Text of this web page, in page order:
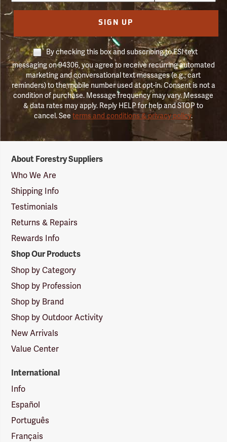
SIGN UP
By checking this box and subscribing to FSI text
messaging on 94306, you agree to receive recurring automated
marketing and conversational text messages (e.g., cart
reminders) to the mobile number used at opt-in. Consent is not a
condition of purchase. Message frequency may vary. Message
& data rates may apply. Reply HELP for help and STOP to
cancel. Seeterms and conditions & privacy policy.
Suppliers
Logo
About Forestry Suppliers
Who We Are
Shipping Info
Testimonials
Returns & Repairs
Rewards Info
Shop Our Products
Shop by Category
Shop by Profession
Shop by Brand
Shop by Outdoor Activity
New Arrivals
Value Center
International
Info
Español
Português
Français